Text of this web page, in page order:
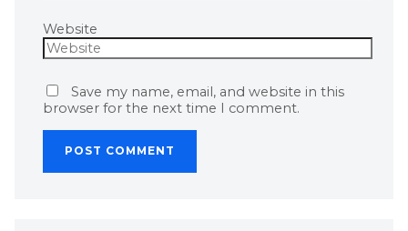
Website
Save my name, email, and website in this
browser for the next time I comment.